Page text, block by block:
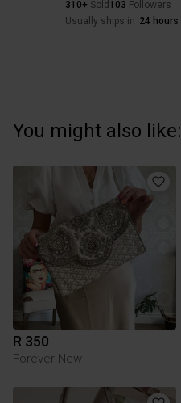
310+ Sold 103 Followers
Usually ships in 24 hours
You might also like:
R 350
Forever New